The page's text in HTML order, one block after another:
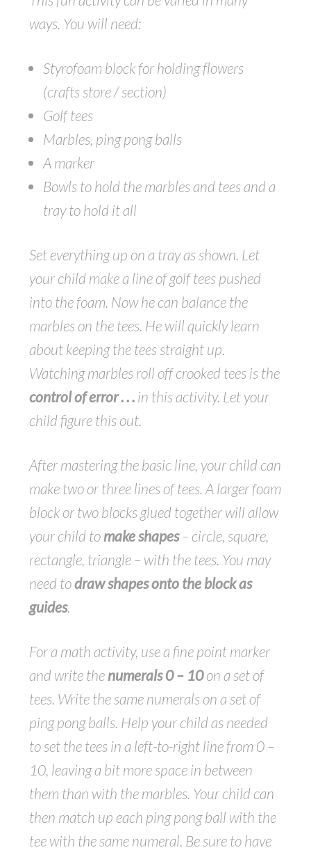
ways. You will need:
Styrofoam block for holding flowers
(crafts store / section)
Golf tees
Marbles, ping pong balls
A marker
Bowls to hold the marbles and tees and a
tray to hold it all
Set everything up on a tray as shown. Let
your child make a line of golf tees pushed
into the foam. Now he can balance the
marbles on the tees. He will quickly learn
about keeping the tees straight up.
Watching marbles roll off crooked tees is the
control of error . . . in this activity. Let your
child figure this out.
After mastering the basic line, your child can
make two or three lines of tees. A larger foam
block or two blocks glued together will allow
your child to make shapes– circle, square,
rectangle, triangle – with the tees. You may
need todraw shapes onto the block as
guides.
For a math activity, use a fine point marker
and write the numerals 0 – 10on a set of
tees. Write the same numerals on a set of
ping pong balls. Help your child as needed
to set the tees in a left-to-right line from 0 –
10, leaving a bit more space in between
them than with the marbles. Your child can
then match up each ping pong ball with the
tee with the same numeral. Be sure to have